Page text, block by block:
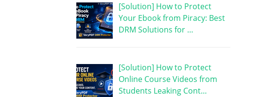
[Solution] How to Protect
Your Ebook from Piracy: Best
DRM Solutions for …
[Solution] How to Protect
Online Course Videos from
Students Leaking Cont…